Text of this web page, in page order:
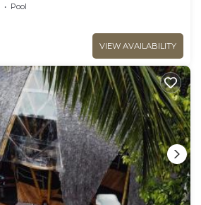
Pool
VIEW AVAILABILITY